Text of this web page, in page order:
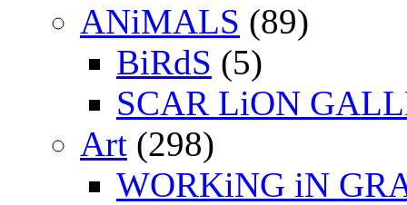
ANiMALS (89)
BiRdS (5)
SCAR LiON
Art (298)
WORKiNG iN